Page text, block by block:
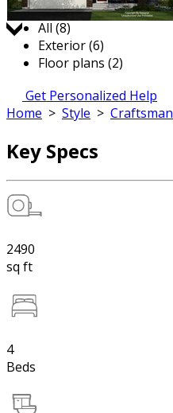
Jump to:
All (8)
Exterior (6)
Floor plans (2)
Get Personalized Help
Home > Style > Craftsman
Key Specs
2490
sq ft
4
Beds